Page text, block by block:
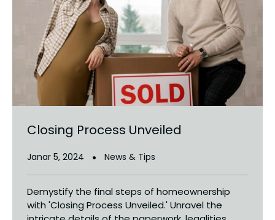
Closing Process Unveiled
Janar 5, 2024 News & Tips
Demystify the final steps of homeownership
with 'Closing Process Unveiled.' Unravel the